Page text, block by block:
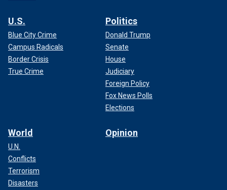
U.S.
Blue City Crime
Campus Radicals
Border Crisis
True Crime
Politics
Donald Trump
Senate
House
Judiciary
Foreign Policy
Fox News Polls
Elections
World
U.N.
Conflicts
Terrorism
Disasters
Opinion